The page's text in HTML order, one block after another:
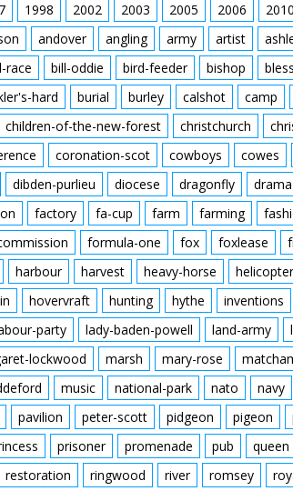
1998 2002 2003 2005 2006 2010
andover angling army artist
race bill-oddie bird-feeder bishop
hard burial burley calshot camp
children-of-the-new-forest christchurch
coronation-scot cowboys cowes
dibden-purlieu diocese dragonfly drama
factory fa-cup farm farming
formula-one fox foxlease
harbour harvest heavy-horse helicopter
hovervraft hunting hythe inventions
party lady-baden-powell land-army
lockwood marsh mary-rose
music national-park nato navy
pavilion peter-scott pidgeon pigeon
prisoner promenade pub queen
restoration ringwood river romsey